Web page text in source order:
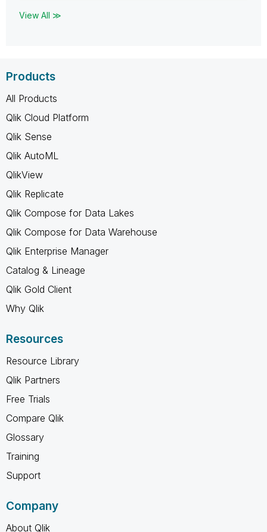
View All ≫
Products
All Products
Qlik Cloud Platform
Qlik Sense
Qlik AutoML
QlikView
Qlik Replicate
Qlik Compose for Data Lakes
Qlik Compose for Data Warehouse
Qlik Enterprise Manager
Catalog & Lineage
Qlik Gold Client
Why Qlik
Resources
Resource Library
Qlik Partners
Free Trials
Compare Qlik
Glossary
Training
Support
Company
About Qlik